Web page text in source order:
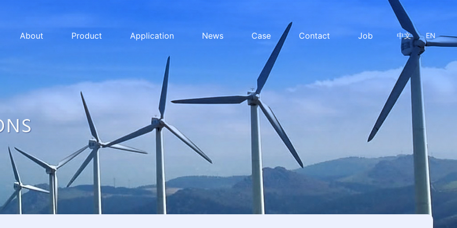
About Product Application News Case Contact Job 中文 EN